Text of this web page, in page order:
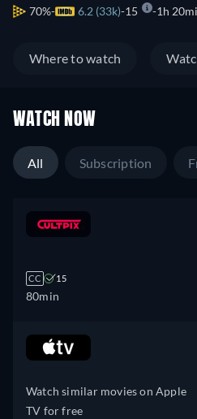
70% 6.2 (33k) 15 1h
Where to watch
WATCH NOW
All Subscription
CC 15
80min
Watch similar movies on Apple
TV for free